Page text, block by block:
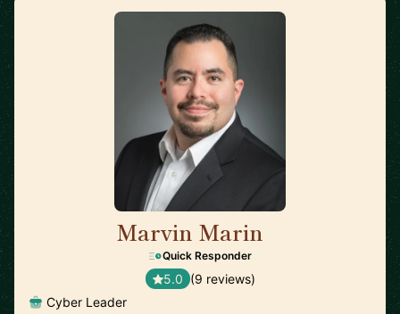
Marvin Marin
Quick Responder
5.0 (9 reviews)
Cyber Leader